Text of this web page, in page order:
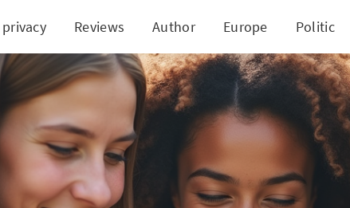
Reviews Author Europe Politic